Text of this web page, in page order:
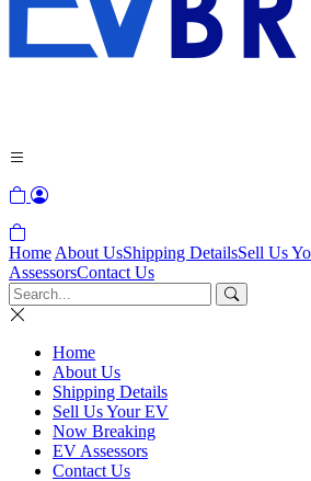
Home About UsShipping DetailsSell Us
AssessorsContact Us
Home
About Us
Shipping Details
Sell Us Your EV
Now Breaking
EV Assessors
Contact Us